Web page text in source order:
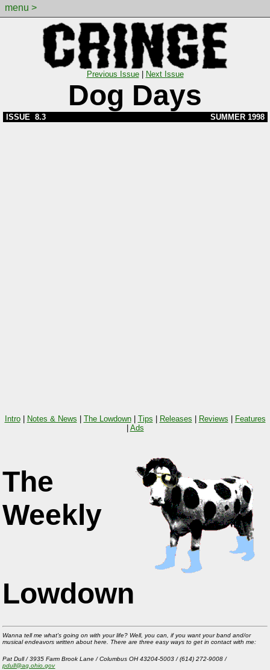
menu >
Previous Issue| Next Issue
Dog Days
ISSUE 8.3 SUMMER 1998
Intro| Notes & News The Lowdown| Tips Releases Reviews
Features
Ads
The
Weekly
Lowdown
Wanna tell me what's going on with your life? Well, you can, if you want your band and/or
musical endeavors written about here. There are three easy ways to get in contact with me:
Pat Dull / 3935 Farm Brook Lane / Columbus OH 43204-5003 / (614) 272-9008 /
pdull@ag.ohio.gov